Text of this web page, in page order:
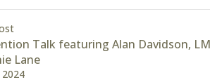
Talk featuring Alan Davidson,
Lane